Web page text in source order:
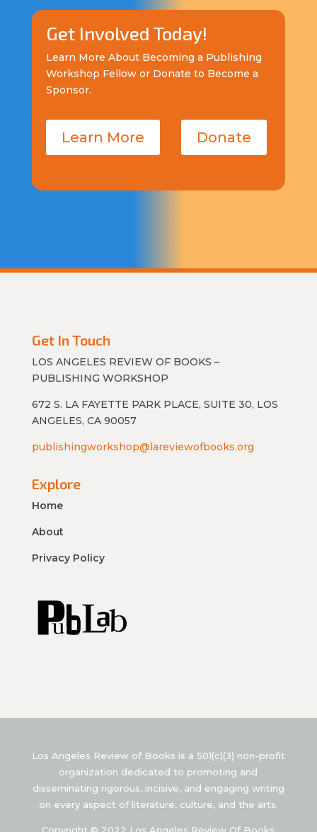
Get Involved Today!
Learn More About Becoming a Publishing
Workshop Fellow or Donate to Become a
Sponsor.
Learn More Donate
Get In Touch
LOS ANGELES REVIEW OF BOOKS –
PUBLISHING WORKSHOP
672 S. LA FAYETTE PARK PLACE, SUITE 30, LOS
ANGELES, CA 90057
publishingworkshop@lareviewofbooks.org
Explore
Home
About
Privacy Policy
Los Angeles Review of Books is a 501(c)(3) non-profit
organization dedicated to promoting and
disseminating rigorous, incisive, and engaging writing
on every aspect of literature, culture, and the arts.
Copyright © 2022 Los Angeles Review Of Books